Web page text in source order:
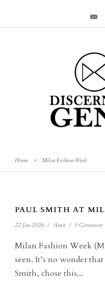
Home > Milan Fashion Week
PAUL SMITH AT
22 Jan 2026 / Amit / 0 Comment
Milan Fashion Week
seen. It’s no wonder
Smith, chose this...